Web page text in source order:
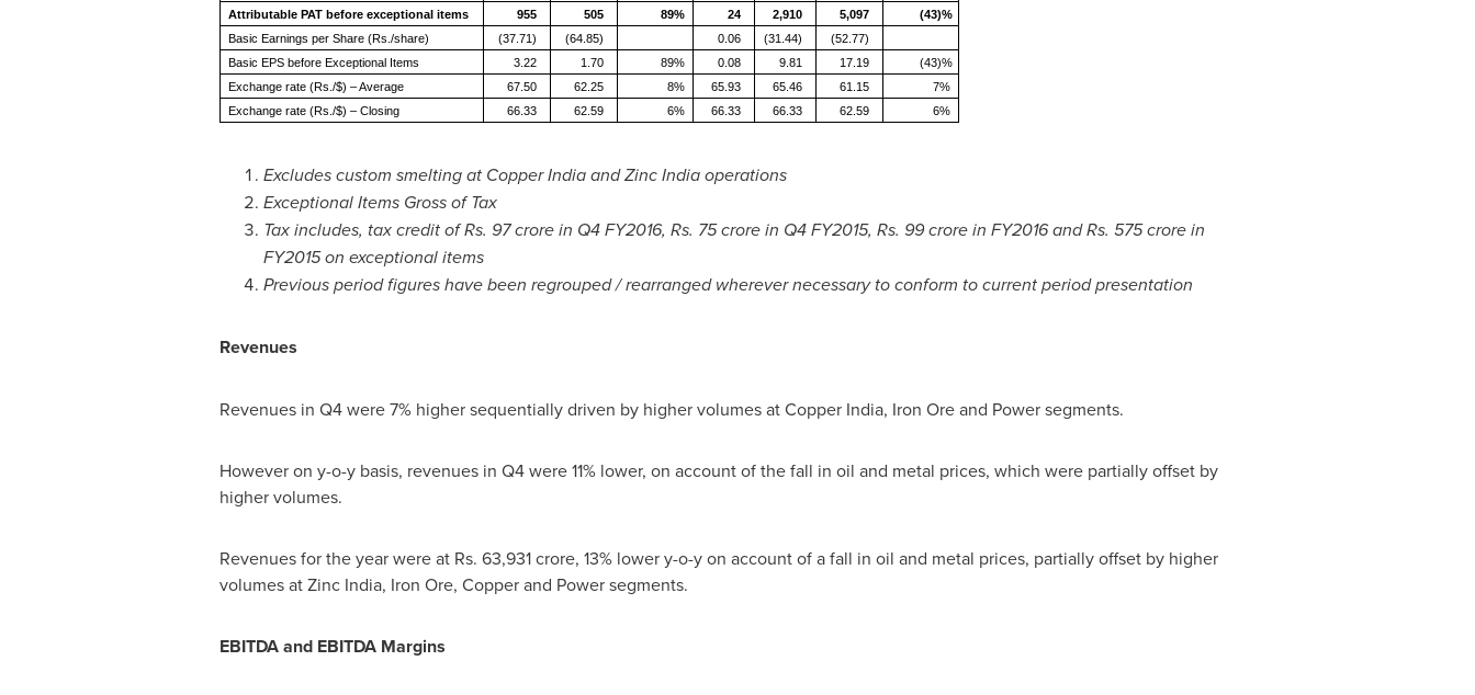
Attributable PAT before exceptional items
955 505 89% 24 2,910 5,097
(43)%
Basic Earnings per Share (Rs./share)
(37.71) (64.85) 0.06 (31.44)
(52.77)
Basic EPS before Exceptional Items
3.22 1.70 89% 0.08 9.81 17.19
(43)%
Exchange rate (Rs./$) – Average
67.50 62.25 8% 65.93 65.46 61.15
7%
Exchange rate (Rs./$) – Closing
66.33 62.59 6% 66.33 66.33 62.59 6%
Excludes custom smelting at Copper India and Zinc India operations
Exceptional Items Gross of Tax
Tax includes, tax credit of Rs. 97 crorein Q4 FY2016, Rs. 75 crorein Q4 FY2015, Rs. 99 crorein FY2016 and Rs. 575 crorein
FY2015 on exceptional items
Previous period figures have been regrouped / rearranged wherever necessary to conform to current period presentation
Revenues
Revenues in Q4 were 7% higher sequentially driven by higher volumes at Copper India, Iron Ore and Power segments.
However on y-o-y basis, revenues in Q4 were 11% lower, on account of the fall in oil and metal prices, which were partially offset by
higher volumes.
Revenues for the year were at Rs. 63,931 crore, 13% lower y-o-y on account of a fall in oil and metal prices, partially offset by higher
volumes at Zinc India, Iron Ore, Copper and Power segments.
EBITDA and EBITDA Margins